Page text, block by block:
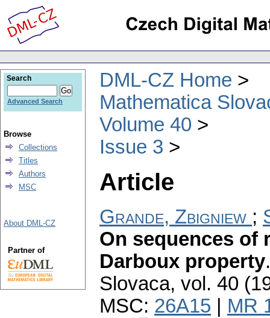
DML-CZ Home
Mathematica
Volume 40
Issue 3
Article
Grande, Zbigniew ;
On sequences of
Darboux property
Slovaca, vol. 40
MSC: 26A15 MR
Search
Advanced Search
Browse
Collections
Titles
Authors
MSC
About DML-CZ
Partner of